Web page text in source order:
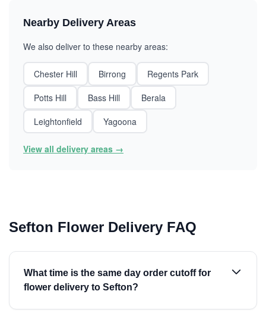
Nearby Delivery Areas
We also deliver to these nearby areas:
Chester Hill Birrong
Regents Park
Potts Hill
Bass Hill
Berala
Leightonfield
Yagoona
View all delivery areas →
Sefton Flower Delivery FAQ
What time is the same day order cutoff for
flower delivery to Sefton?